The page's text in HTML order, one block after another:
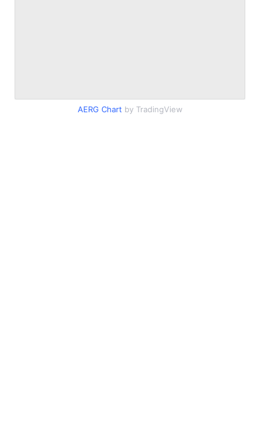
AERG Chart by TradingView